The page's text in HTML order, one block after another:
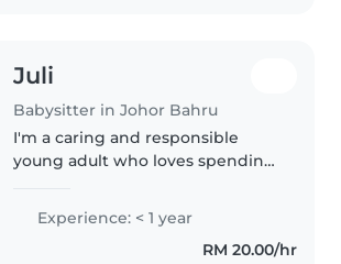
Juli
Babysitter in Johor Bahru
I'm a caring and responsible
young adult who loves spending
background in early childhood
development, I'm patient and
great at storytelling and crafts...
Experience: < 1 year
RM 20.00/hr